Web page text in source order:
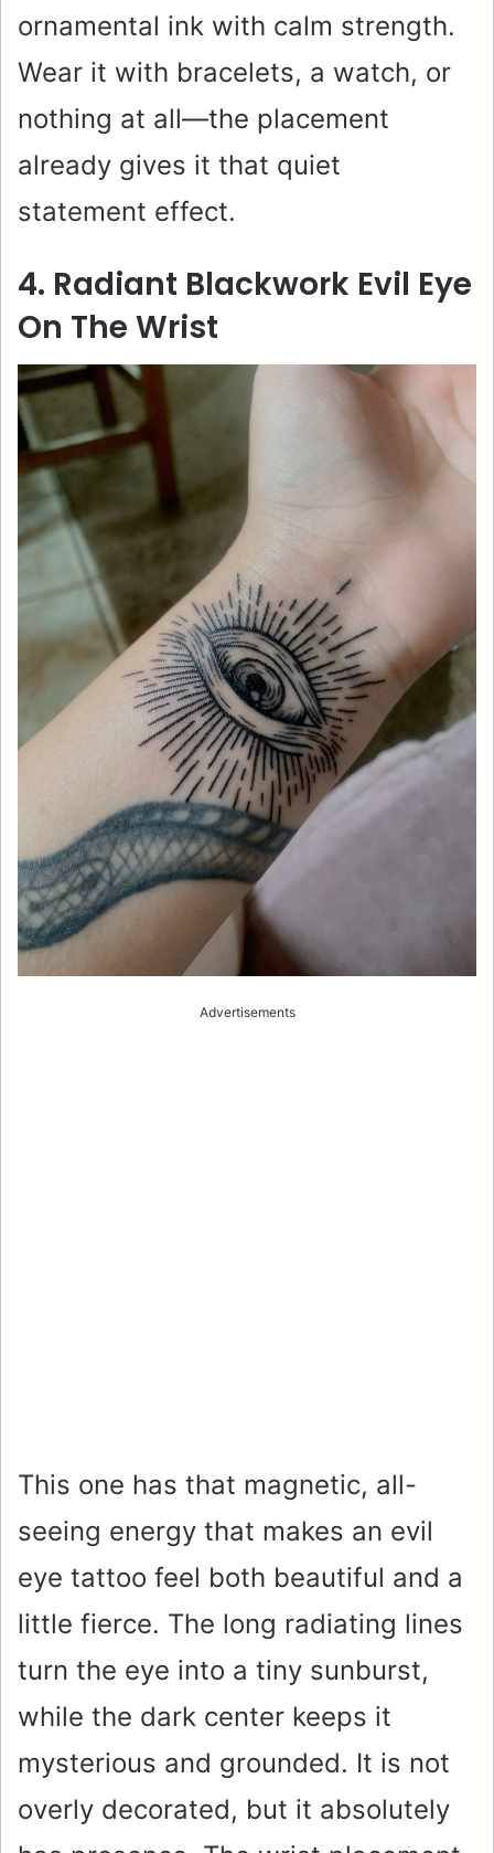
ornamental ink with calm strength.
Wear it with bracelets, a watch, or
nothing at all—the placement
already gives it that quiet
statement effect.
4. Radiant Blackwork Evil Eye
On The Wrist
Advertisements
This one has that magnetic, all-
seeing energy that makes an evil
eye tattoo feel both beautiful and a
little fierce. The long radiating lines
turn the eye into a tiny sunburst,
while the dark center keeps it
mysterious and grounded. It is not
overly decorated, but it absolutely